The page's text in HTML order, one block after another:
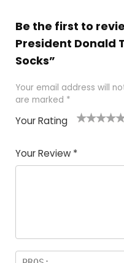
Be the first to
President Donald
Socks”
Your email address will
are marked *
Your Rating
Your Review *